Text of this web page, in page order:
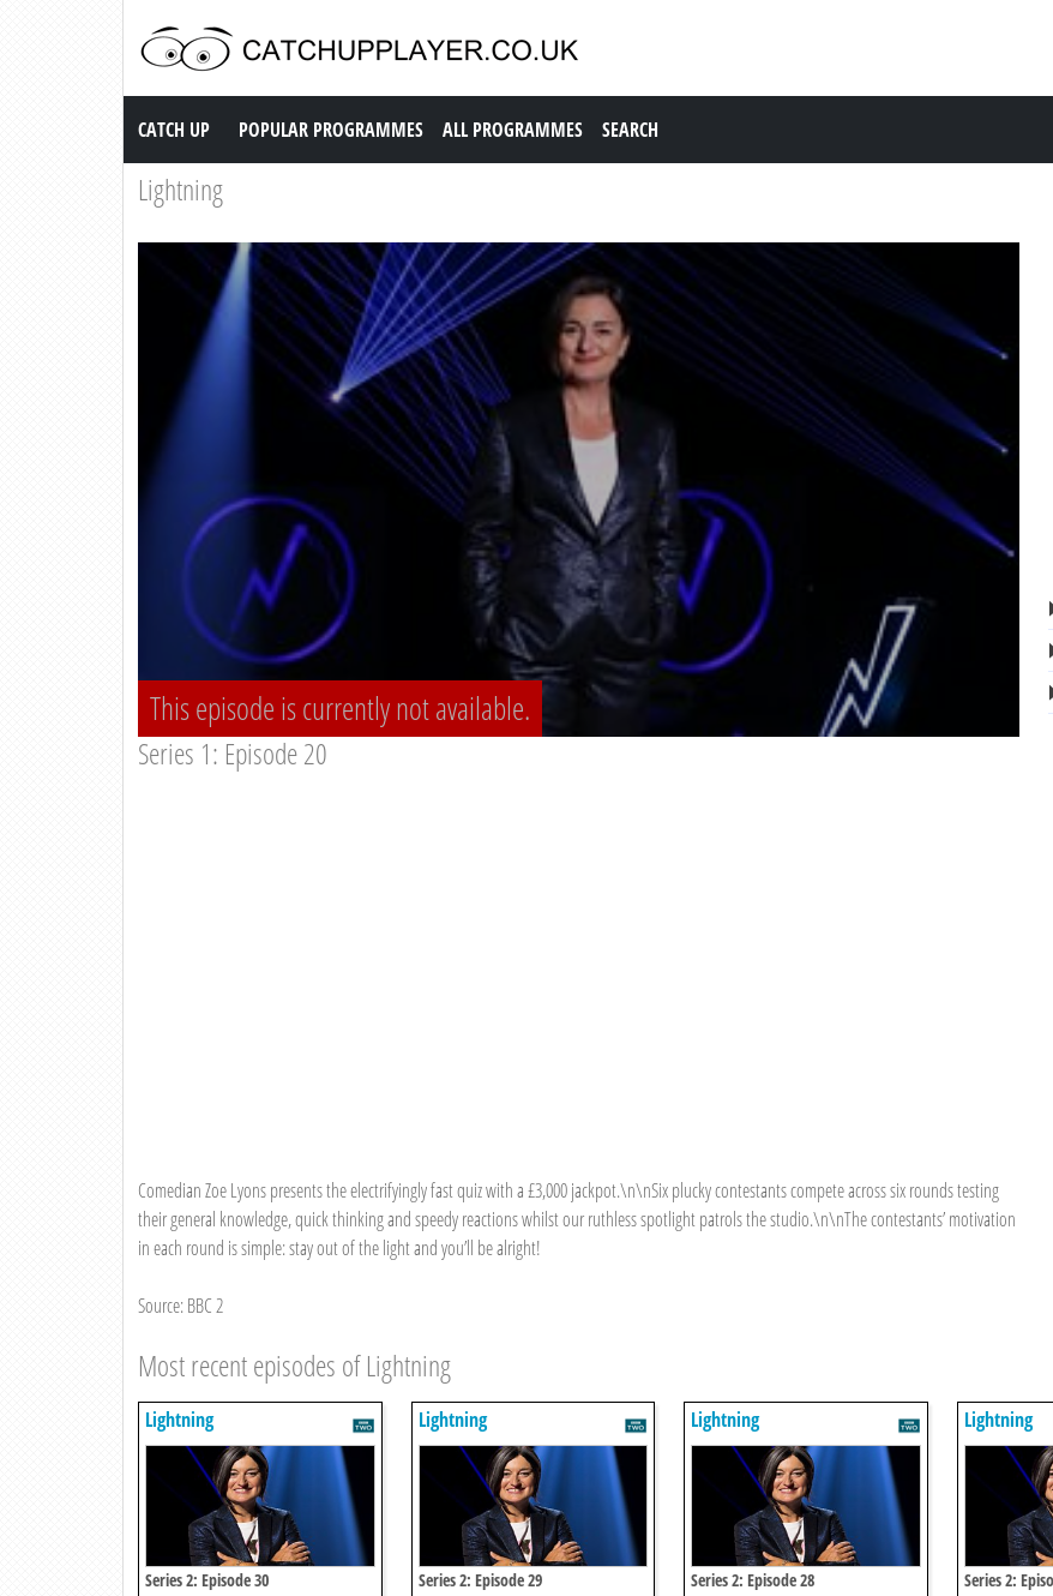
Catch up TV
CATCH UP POPULAR PROGRAMMES ALL PROGRAMMES SEARCH
Lightning
This episode is currently not available.
Series 1: Episode 20
Comedian Zoe Lyons presents the electrifyingly fast quiz with a £3,000 jackpot.\n\nSix plucky contestants compete across six rounds testing
their general knowledge, quick thinking and speedy reactions whilst our ruthless spotlight patrols the studio.\n\nThe contestants’ motivation
in each round is simple: stay out of the light and you’ll be alright!
Source: BBC 2
Most recent episodes of Lightning
Lightning
Series 2: Episode 30
Lightning
Series 2: Episode 29
Lightning
Series 2: Episode 28
Lightning
Series 2: